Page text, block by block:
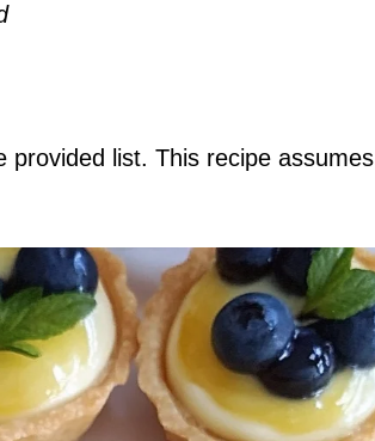
provided list. This recipe assumes